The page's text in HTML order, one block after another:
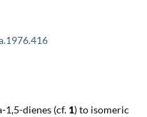
1,5-dienes (cf. 1) to isomeric